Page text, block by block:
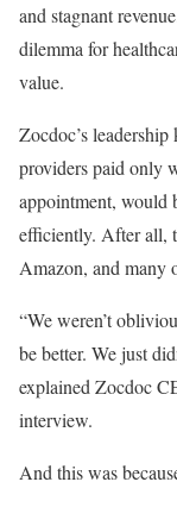
and stagnant
dilemma for
value.
Zocdoc’s
providers paid only
appointment, would
efficiently. After all,
Amazon, and many
“We weren’t
be better. We just
explained Zocdoc
interview.
And this was